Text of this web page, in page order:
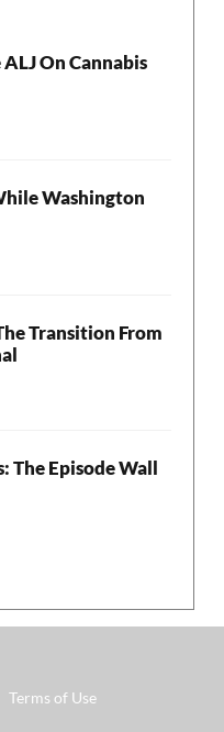
On Cannabis
Washington
Transition From
The Episode Wall
Terms of Use